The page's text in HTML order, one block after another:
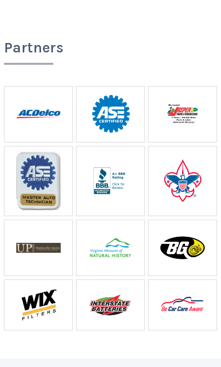
Partners